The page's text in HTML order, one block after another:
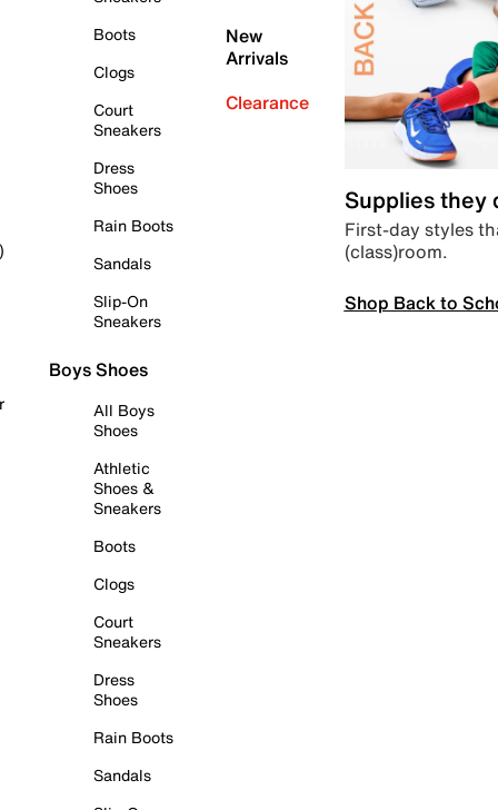
Boots
Clogs
Court
Sneakers
Dress
Shoes
Rain Boots
Sandals
Slip-On
Sneakers
Boys Shoes
All Boys
Shoes
Athletic
Shoes &
Sneakers
Boots
Clogs
Court
Sneakers
Dress
Shoes
Rain Boots
Sandals
New
Arrivals
Clearance
Supplies they
First-day styles
(class)room.
Shop Back to